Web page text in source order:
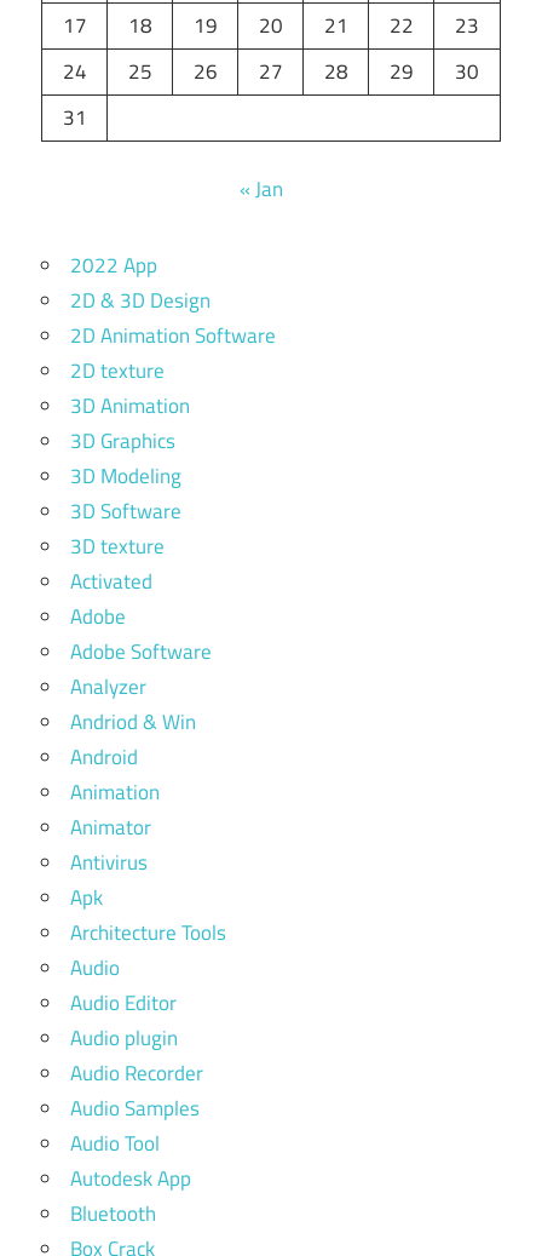
17
18 19 20 21 22
23
24
25 26 27 28 29
30
31
« Jan
2022 App
2D & 3D Design
2D Animation Software
2D texture
3D Animation
3D Graphics
3D Modeling
3D Software
3D texture
Activated
Adobe
Adobe Software
Analyzer
Andriod & Win
Android
Animation
Animator
Antivirus
Apk
Architecture Tools
Audio
Audio Editor
Audio plugin
Audio Recorder
Audio Samples
Audio Tool
Autodesk App
Bluetooth
Box Crack